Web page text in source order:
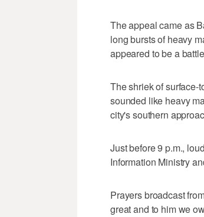
The appeal came as
long bursts of heavy
appeared to be a
The shriek of surface-
sounded like heavy
city's southern
Just before 9 p.m.,
Information Ministry
Prayers broadcast
great and to him we